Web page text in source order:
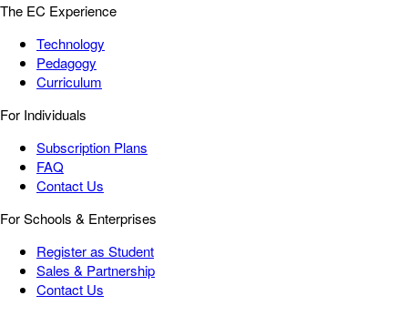
The EC Experience
Technology
Pedagogy
Curriculum
For Individuals
Subscription Plans
FAQ
Contact Us
For Schools & Enterprises
Register as Student
Sales & Partnership
Contact Us